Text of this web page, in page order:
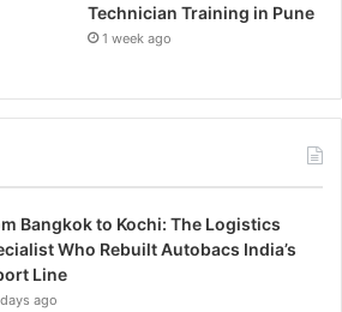
Technician Training in Pune
1 week ago
Bangkok to Kochi: The Logistics
Who Rebuilt Autobacs India’s
Line
ago